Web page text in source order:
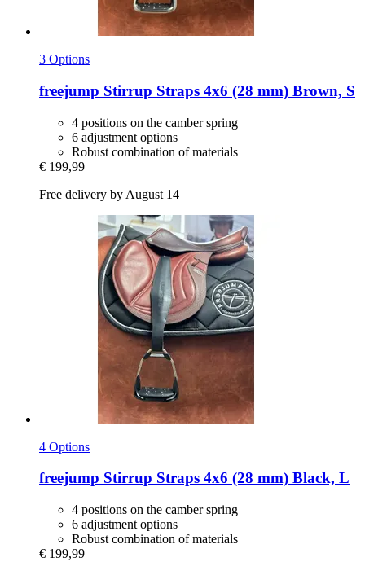
3 Options
freejump Stirrup Straps 4x6 (28 mm) Brown, S
4 positions on the camber spring
6 adjustment options
Robust combination of materials
€ 199,99
Free delivery by August 14
4 Options
freejump Stirrup Straps 4x6 (28 mm) Black, L
4 positions on the camber spring
6 adjustment options
Robust combination of materials
€ 199,99